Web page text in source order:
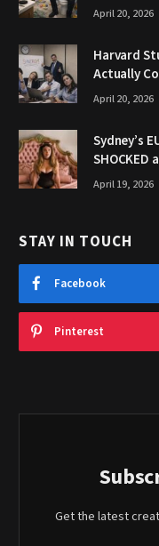
April 20, 2026
Harvard
Actually
April 20, 2026
Sydney’s
SHOCKED
April 19, 2026
STAY IN TOUCH
Facebook
Pinterest
Get the latest